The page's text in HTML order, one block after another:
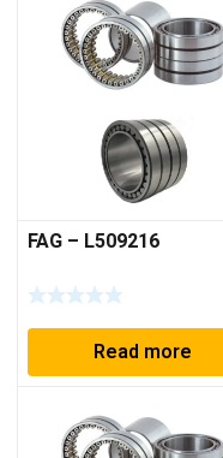
FAG – L509216
Read more